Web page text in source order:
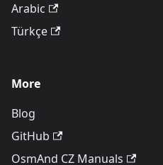
Arabic
Türkçe
More
Blog
GitHub
OsmAnd CZ Manuals